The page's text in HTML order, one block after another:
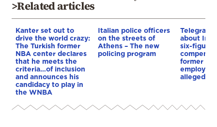
>Related articles
Kanter set out to
drive the world crazy:
The Turkish former
NBA center declares
that he meets the
criteria…of inclusion
and announces his
candidacy to play in
the WNBA
Italian police officers
on the streets of
Athens – The new
policing program
Telegraph
about
six-figure
former
employee
alleged